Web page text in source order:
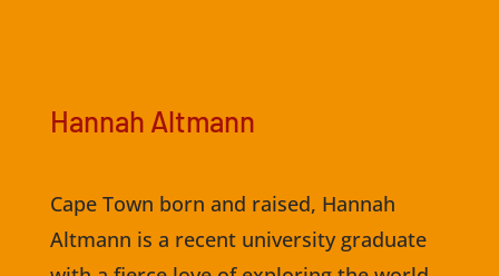
Hannah Altmann
Cape Town born and raised, Hannah
Altmann is a recent university graduate